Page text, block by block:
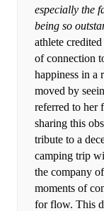
especially the
being so
athlete
of connection
happiness in a
moved by
referred to her
sharing this
tribute to a
camping trip
the company
moments of
for flow. This